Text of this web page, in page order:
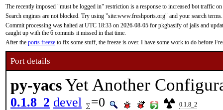
The recently imposed "must be logged in" restriction is a response to increased bot traffic
Search engines are not blocked. Try using "site:www.freshports.org" and your search terms.
Commit processing was halted at UTC 18:33 on 2026-08-05 for pkgbasify of jails and
caught up with the 6 commits it missed in that time.
After the ports freeze to fix some stuff, the freeze is over. I have some work to do before
Port details
py-yacs Yet Another
0.1.8_2 devel =0 0.1.8_2